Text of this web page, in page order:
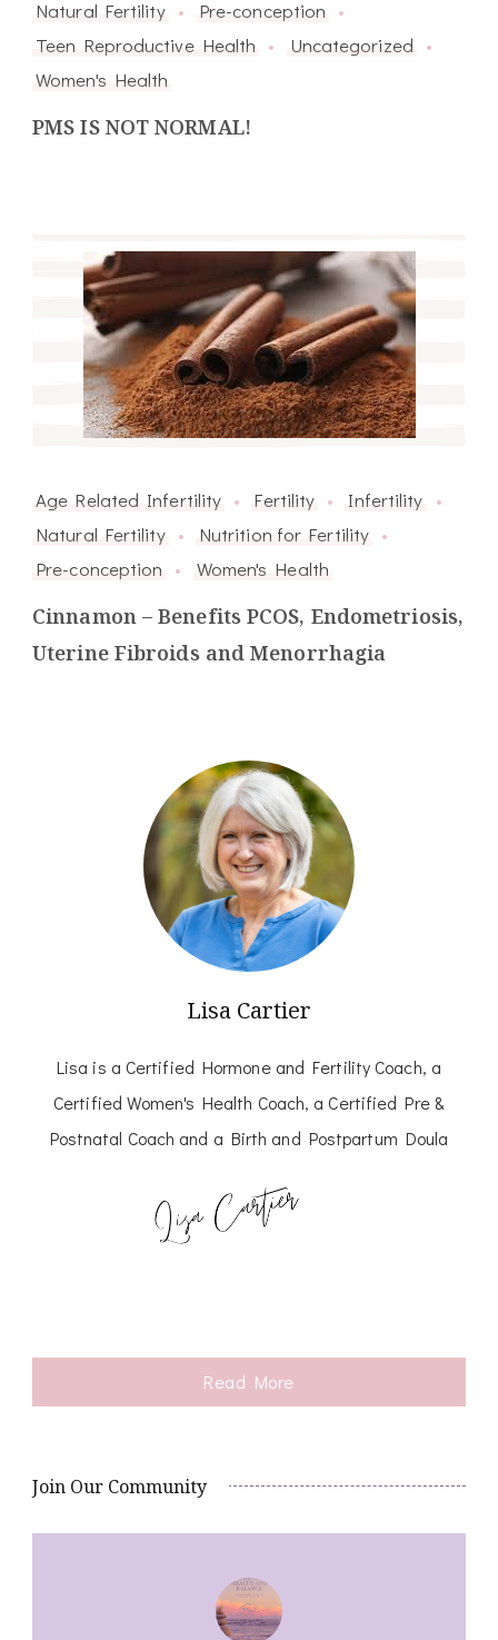
Natural Fertility
Pre-conception
Teen Reproductive Health
Uncategorized
Women's Health
PMS IS NOT NORMAL!
Age Related Infertility Fertility
Infertility
Natural Fertility
Nutrition for Fertility
Pre-conception
Women's Health
Cinnamon – Benefits PCOS, Endometriosis,
Uterine Fibroids and Menorrhagia
Lisa Cartier
Lisa is a Certified Hormone and Fertility Coach, a
Certified Women's Health Coach, a Certified Pre &
Postnatal Coach and a Birth and Postpartum Doula
Read More
Join Our Community